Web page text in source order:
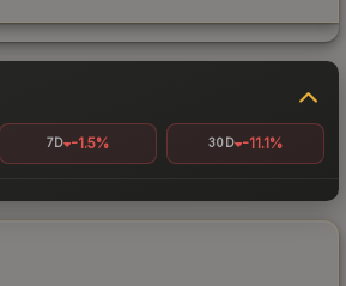
7D -1.5% 30D -11.1%